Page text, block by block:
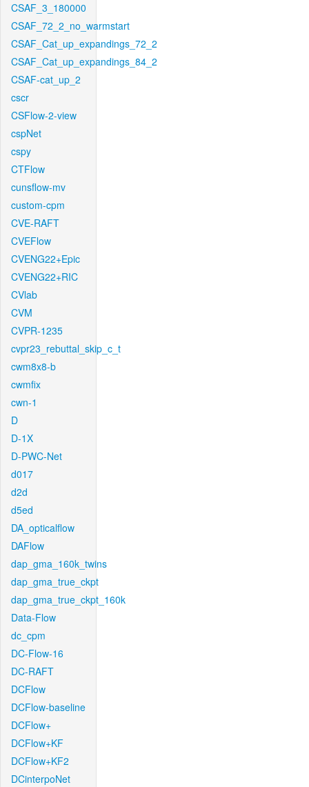
CSAF_3_180000
CSAF_72_2_no_warmstart
CSAF_Cat_up_expandings_72_2
CSAF_Cat_up_expandings_84_2
CSAF-cat_up_2
cscr
CSFlow-2-view
cspNet
cspy
CTFlow
cunsflow-mv
custom-cpm
CVE-RAFT
CVEFlow
CVENG22+Epic
CVENG22+RIC
CVlab
CVM
CVPR-1235
cvpr23_rebuttal_skip_c_t
cwm8x8-b
cwmfix
cwn-1
D
D-1X
D-PWC-Net
d017
d2d
d5ed
DA_opticalflow
DAFlow
dap_gma_160k_twins
dap_gma_true_ckpt
dap_gma_true_ckpt_160k
Data-Flow
dc_cpm
DC-Flow-16
DC-RAFT
DCFlow
DCFlow-baseline
DCFlow+
DCFlow+KF
DCFlow+KF2
DCinterpoNet